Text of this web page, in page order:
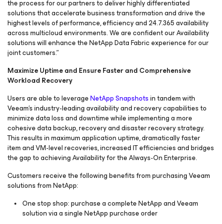
the process for our partners to deliver highly differentiated
solutions that accelerate business transformation and drive the
highest levels of performance, efficiency and 24.7.365 availability
across multicloud environments. We are confident our Availability
solutions will enhance the NetApp Data Fabric experience for our
joint customers.”
Maximize Uptime and Ensure Faster and Comprehensive
Workload Recovery
Users are able to leverageNetApp Snapshotsin tandem with
Veeam’s industry-leading availability and recovery capabilities to
minimize data loss and downtime while implementing a more
cohesive data backup, recovery and disaster recovery strategy.
This results in maximum application uptime, dramatically faster
item and VM-level recoveries, increased IT efficiencies and bridges
the gap to achieving Availability for the Always-On Enterprise.
Customers receive the following benefits from purchasing Veeam
solutions from NetApp:
One stop shop: purchase a complete NetApp and Veeam
solution via a single NetApp purchase order